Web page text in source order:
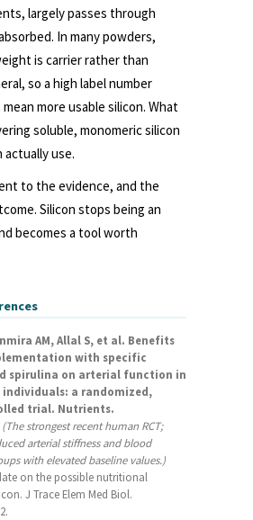
largely passes through
In many powders,
is carrier rather than
so a high label number
more usable silicon. What
soluble, monomeric silicon
use.
to the evidence, and the
Silicon stops being an
becomes a tool worth
AM, Allal S, et al. Benefits
with specific
spirulina on arterial function in
a randomized,
trial. Nutrients.
(The strongest recent human RCT;
arterial stiffness and blood
with elevated baseline values.)
on the possible nutritional
J Trace Elem Med Biol.